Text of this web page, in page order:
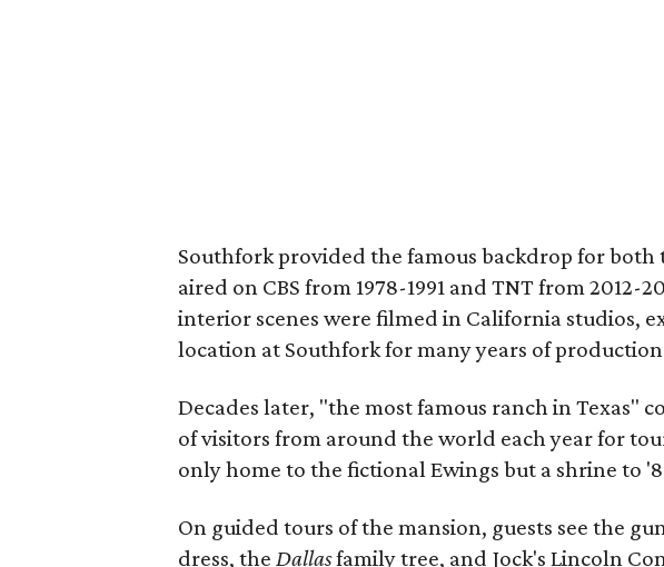
Southfork provided the famous backdrop for both
aired on CBS from 1978-1991 and TNT from 2012-
interior scenes were filmed in California studios,
location at Southfork for many years of
Decades later, "the most famous ranch in Texas"
of visitors from around the world each year for
only home to the fictional Ewings but a shrine to
On guided tours of the mansion, guests see the
dress, theDallasfamily tree, and Jock's Lincoln